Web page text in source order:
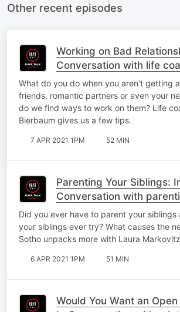
Other recent episodes
Working on Bad
Conversation with life
Bierbaum
What do you do when you aren't getting
friends, romantic partners or even your
do we find ways to work on them? Life
Bierbaum gives us a few tips.
7 APR 2021 1PM 52 MIN
Parenting Your Siblings:
Conversation with
Laura Markovitz
Did you ever have to parent your siblings
your siblings ever try? What causes the
Sotho unpacks more with Laura
6 APR 2021 1PM 51 MIN
Would You Want an